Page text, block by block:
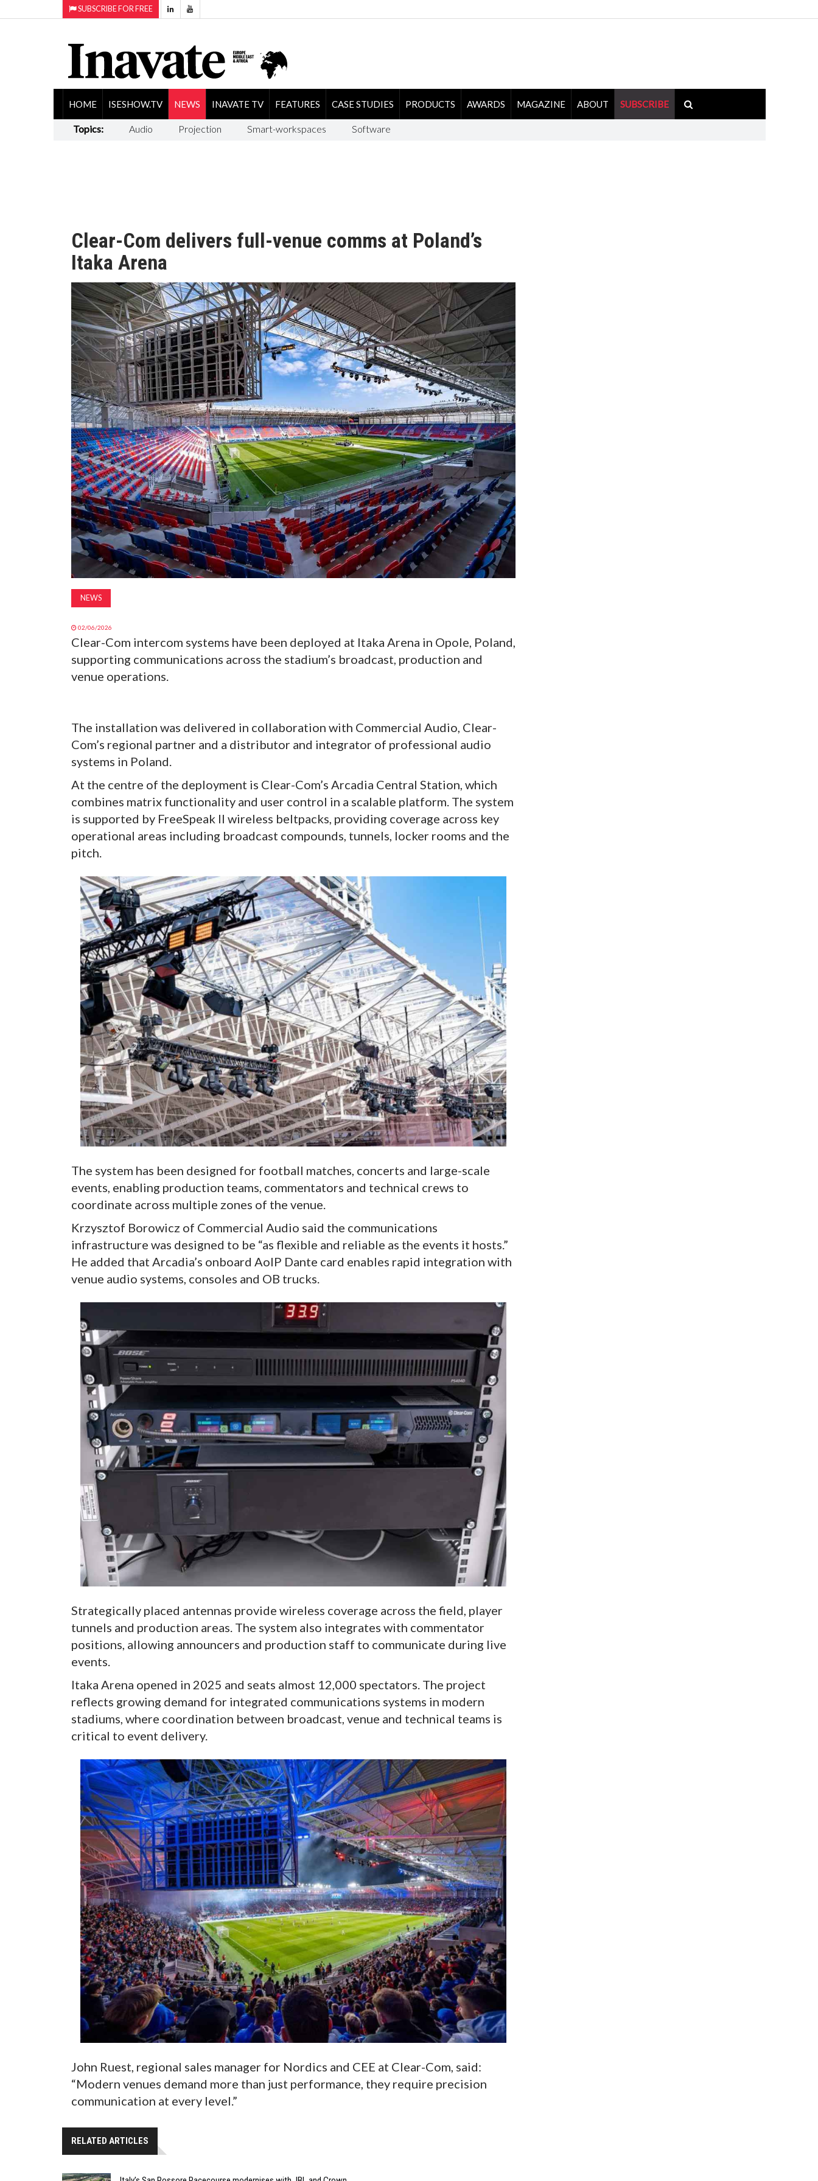
SUBSCRIBE FOR FREE
HOME ISESHOW.TV NEWS INAVATE TV FEATURES CASE STUDIES PRODUCTS AWARDS MAGAZINE ABOUT SUBSCRIBE
Topics: Audio Projection Smart-workspaces Software
Clear-Com delivers full-venue comms at Poland’s
Itaka Arena
NEWS
02/06/2026
Clear-Com intercom systems have been deployed at Itaka Arena in Opole, Poland,
supporting communications across the stadium’s broadcast, production and
venue operations.
The installation was delivered in collaboration with Commercial Audio, Clear-
Com’s regional partner and a distributor and integrator of professional audio
systems in Poland.
At the centre of the deployment is Clear-Com’s Arcadia Central Station, which
combines matrix functionality and user control in a scalable platform. The system
is supported by FreeSpeak II wireless beltpacks, providing coverage across key
operational areas including broadcast compounds, tunnels, locker rooms and the
pitch.
The system has been designed for football matches, concerts and large-scale
events, enabling production teams, commentators and technical crews to
coordinate across multiple zones of the venue.
Krzysztof Borowicz of Commercial Audio said the communications
infrastructure was designed to be “as flexible and reliable as the events it hosts.”
He added that Arcadia’s onboard AoIP Dante card enables rapid integration with
venue audio systems, consoles and OB trucks.
Strategically placed antennas provide wireless coverage across the field, player
tunnels and production areas. The system also integrates with commentator
positions, allowing announcers and production staff to communicate during live
events.
Itaka Arena opened in 2025 and seats almost 12,000 spectators. The project
reflects growing demand for integrated communications systems in modern
stadiums, where coordination between broadcast, venue and technical teams is
critical to event delivery.
John Ruest, regional sales manager for Nordics and CEE at Clear-Com, said:
“Modern venues demand more than just performance, they require precision
communication at every level.”
RELATED ARTICLES